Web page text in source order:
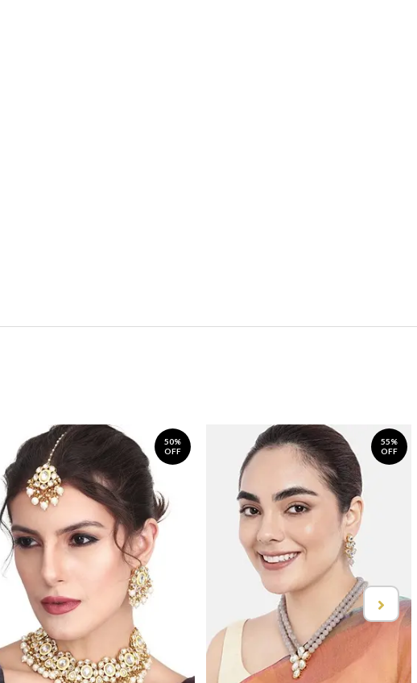
50%
OFF
55%
OFF